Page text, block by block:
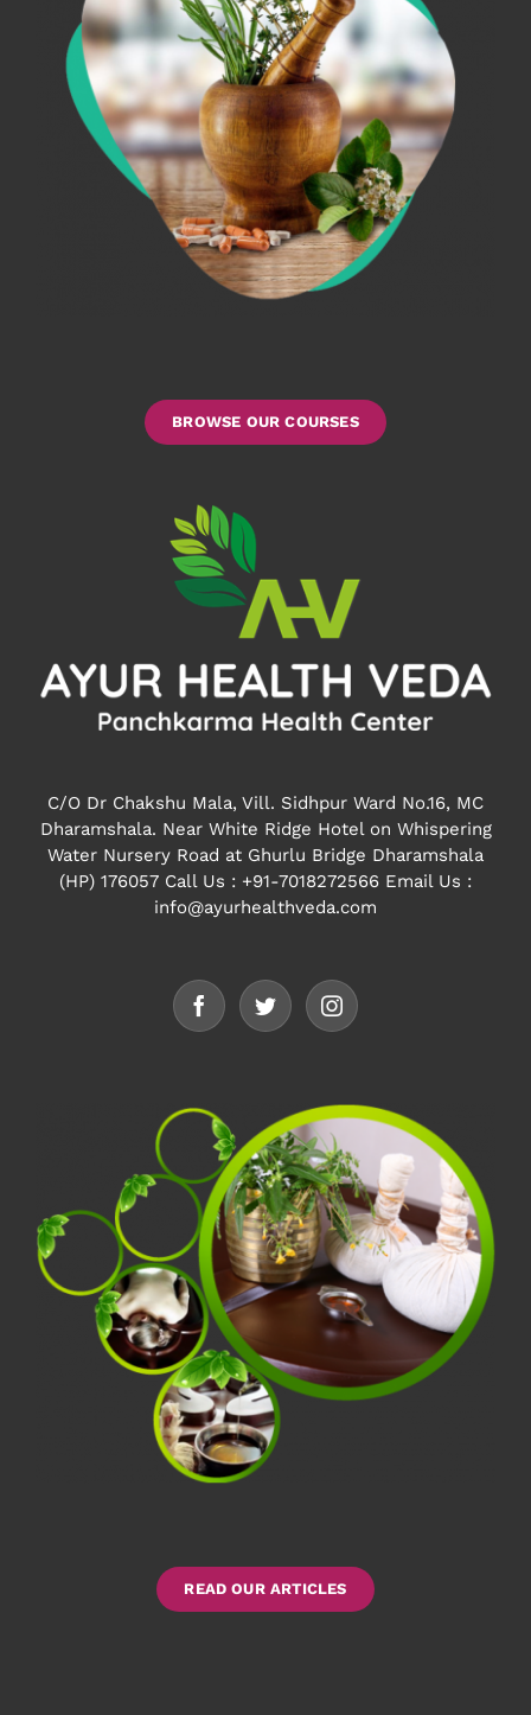
BROWSE OUR COURSES
C/O Dr Chakshu Mala, Vill. Sidhpur Ward No.16, MC
Dharamshala. Near White Ridge Hotel on Whispering
Water Nursery Road at Ghurlu Bridge Dharamshala
(HP) 176057 Call Us : +91-7018272566 Email Us :
info@ayurhealthveda.com
READ OUR ARTICLES